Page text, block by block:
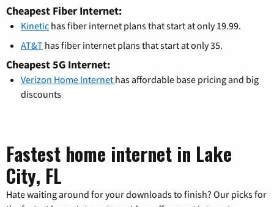
Cheapest Fiber Internet:
Kinetic has fiber internet plans that start at only 19.99.
AT&T has fiber internet plans that start at only 35.
Cheapest 5G Internet:
Verizon Home Internet has affordable base pricing and big
discounts
Fastest home internet in Lake
City, FL
Hate waiting around for your downloads to finish? Our picks for